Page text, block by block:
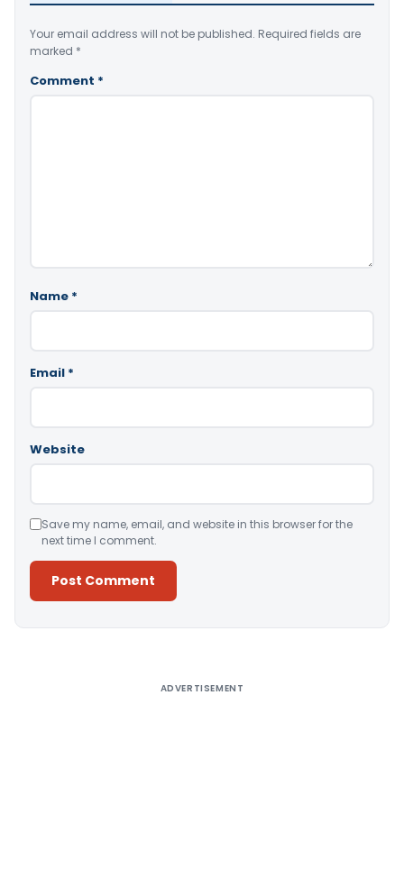
Your email address will not be published. Required fields are
marked *
Comment *
Name *
Email *
Website
Save my name, email, and website in this browser for the
next time I comment.
ADVERTISEMENT